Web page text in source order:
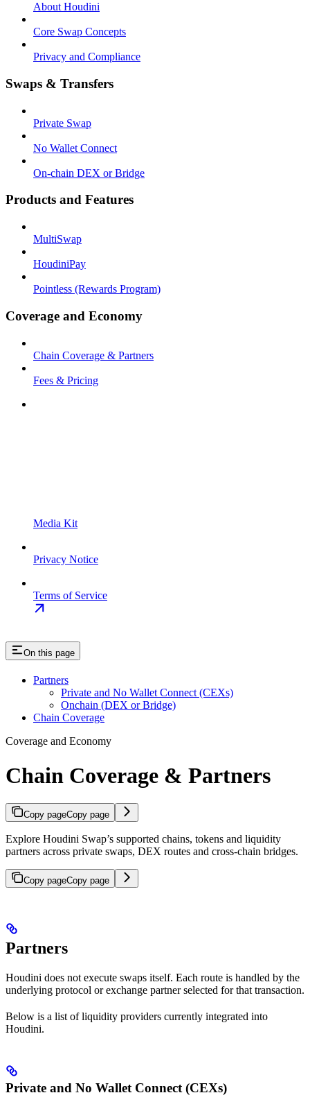
About Houdini
Core Swap Concepts
Privacy and Compliance
Swaps & Transfers
Private Swap
No Wallet Connect
On-chain DEX or Bridge
Products and Features
MultiSwap
HoudiniPay
Pointless (Rewards Program)
Coverage and Economy
Chain Coverage & Partners
Fees & Pricing
Media Kit
Privacy Notice
Terms of Service
On this page
Partners
Private and No Wallet Connect (CEXs)
Onchain (DEX or Bridge)
Chain Coverage
Coverage and Economy
Chain Coverage & Partners
Copy pageCopy page
Explore Houdini Swap’s supported chains, tokens and liquidity
partners across private swaps, DEX routes and cross-chain bridges.
Copy pageCopy page
Partners
Houdini does not execute swaps itself. Each route is handled by the
underlying protocol or exchange partner selected for that transaction.
Below is a list of liquidity providers currently integrated into
Houdini.
Private and No Wallet Connect (CEXs)